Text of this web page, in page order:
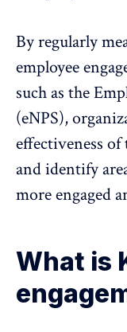
By regularly
employee
such as the
(eNPS),
effectiveness
and identify
more engaged
What is